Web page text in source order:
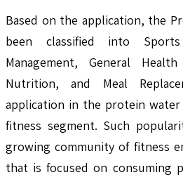
Based on the application, the
been classified into
Management, General
Nutrition, and Meal
application in the protein
fitness segment. Such
growing community of fitness
that is focused on consuming